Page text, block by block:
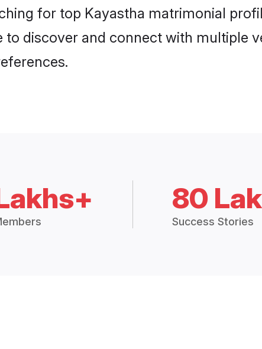
for top Kayastha matrimonial
to discover and connect with multiple
80
Success Stories